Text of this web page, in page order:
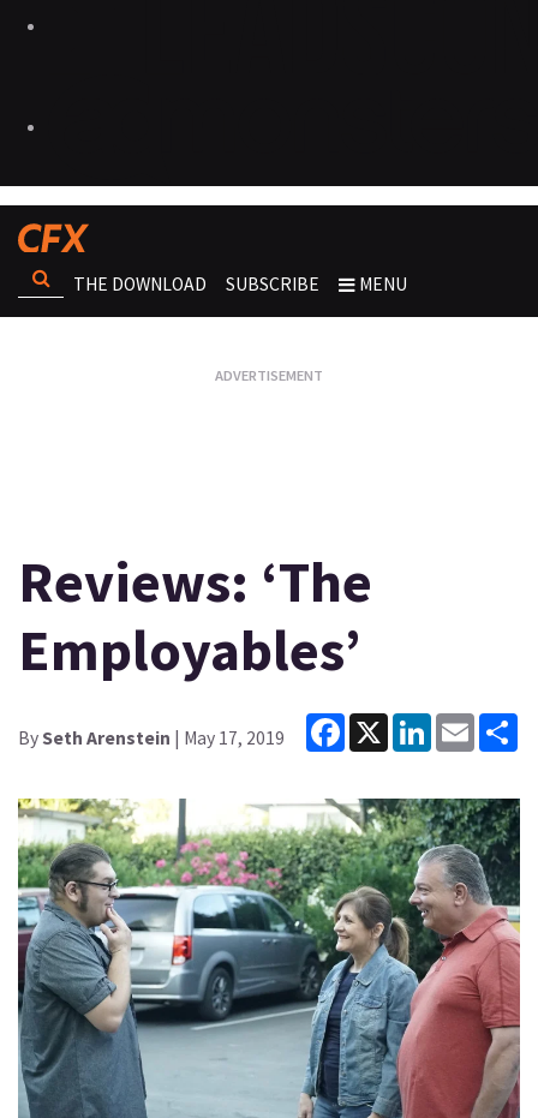
THE DOWNLOAD SUBSCRIBE MENU
Reviews: ‘The
Employables’
BySeth Arenstein | May 17, 2019
Facebook
X LinkedInEmail